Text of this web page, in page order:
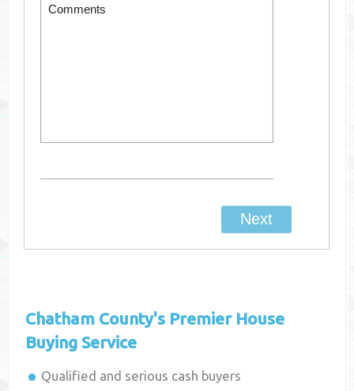
Chatham County's Premier House
Buying Service
Qualified and serious cash buyers